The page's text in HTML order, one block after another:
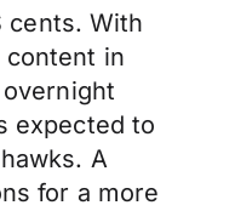
cents. With
in
expected to
A
for a more